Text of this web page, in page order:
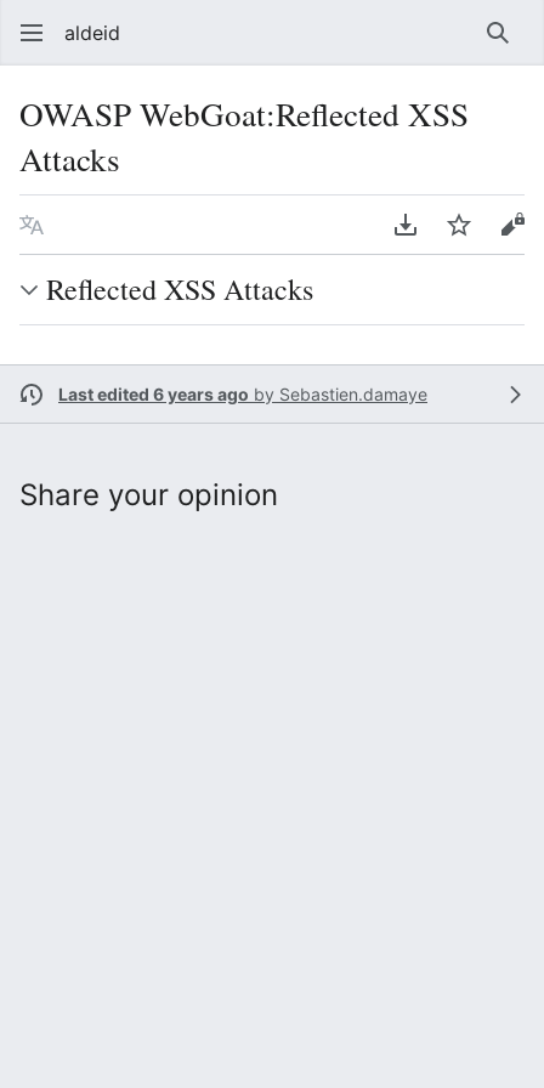
aldeid
OWASP WebGoat:Reflected XSS
Attacks
Language Download PDF
Watch
Reflected XSS Attacks
Last edited 6 years ago by Sebastien.damaye
Share your opinion